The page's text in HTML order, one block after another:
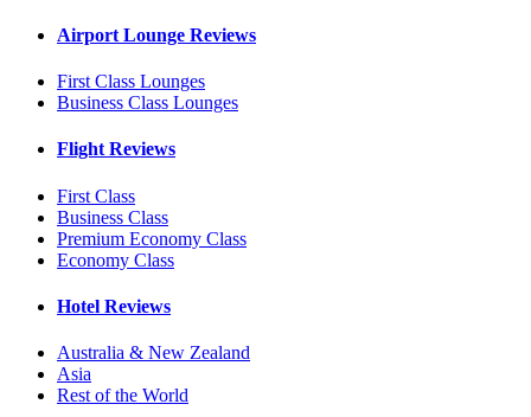
Airport Lounge Reviews
First Class Lounges
Business Class Lounges
Flight Reviews
First Class
Business Class
Premium Economy Class
Economy Class
Hotel Reviews
Australia & New Zealand
Asia
Rest of the World